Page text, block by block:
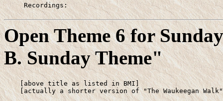
     Recordings:
Open Theme 6 for
B. Sunday Theme"
    [above title as listed in BMI]
[actually a shorter version of "The Waukeegan